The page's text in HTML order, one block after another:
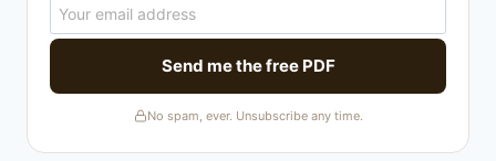
Send me the free PDF
No spam, ever. Unsubscribe any time.